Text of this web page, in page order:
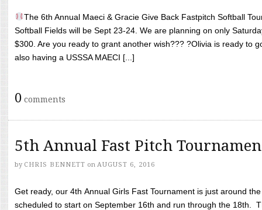
The 6th Annual Maeci & Gracie Give Back Fastpitch Softball
Softball Fields will be Sept 23-24. We are planning on only
$300. Are you ready to grant another wish??? ?Olivia is ready to
also having a USSSA MAECI [...]
0 comments
5th Annual Fast Pitch
by CHRIS BENNETT on AUGUST 6, 2016
Get ready, our 4th Annual Girls Fast Tournament is just around
scheduled to start on September 16th and run through the 18th.